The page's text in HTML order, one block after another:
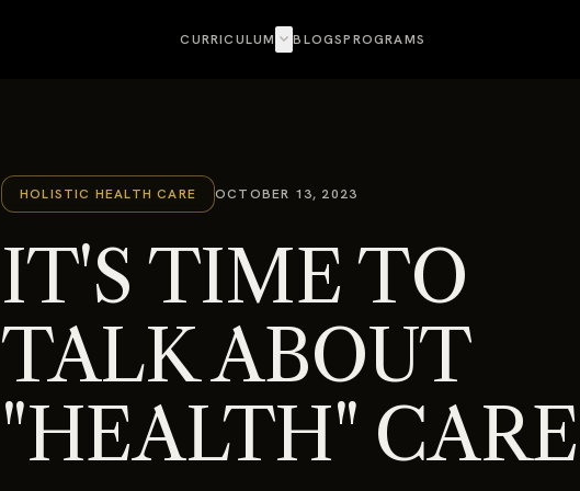
CURRICULUM expand_moreBLOGSPROGRAMS
HOLISTIC HEALTH CARE OCTOBER 13, 2023
IT'S TIME TO
TALK ABOUT
"HEALTH" CARE